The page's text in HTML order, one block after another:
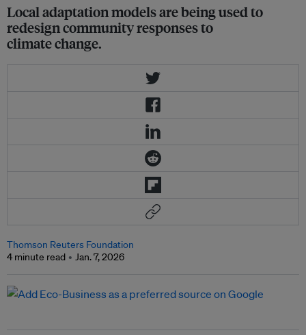
Local adaptation models are being used to
redesign community responses to
climate change.
Thomson Reuters Foundation
4 minute read
Jan. 7, 2026